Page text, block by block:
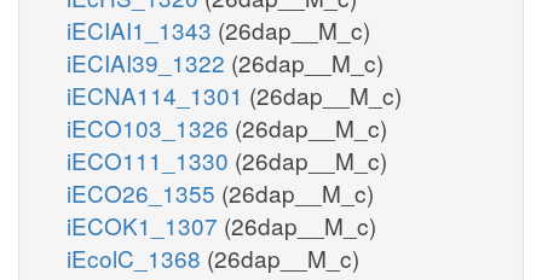
iECIAI1_1343 (26dap__M_c)
iECIAI39_1322 (26dap__M_c)
iECNA114_1301 (26dap__M_c)
iECO103_1326 (26dap__M_c)
iECO111_1330 (26dap__M_c)
iECO26_1355 (26dap__M_c)
iECOK1_1307 (26dap__M_c)
iEcolC_1368 (26dap__M_c)